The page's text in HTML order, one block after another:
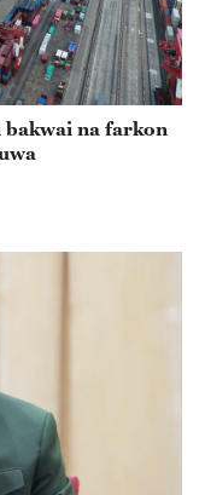
bakwai na farkon